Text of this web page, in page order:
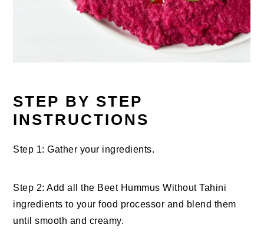
STEP BY STEP
INSTRUCTIONS
Step 1: Gather your ingredients.
Step 2: Add all the Beet Hummus Without Tahini
ingredients to your food processor and blend them
until smooth and creamy.